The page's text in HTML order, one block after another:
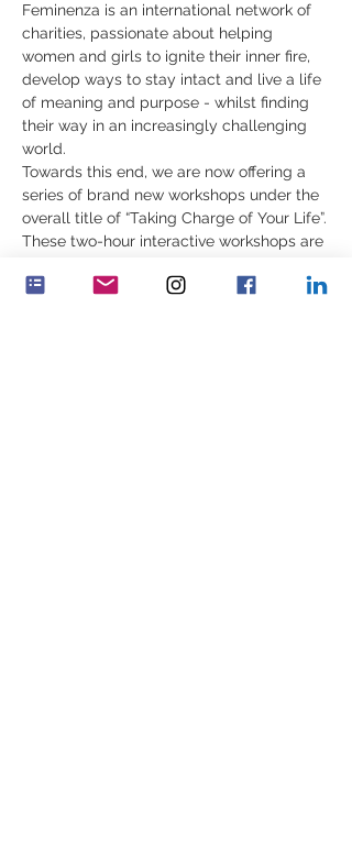
Feminenza is an international network of
charities, passionate about helping
women and girls to ignite their inner fire,
develop ways to stay intact and live a life
of meaning and purpose - whilst finding
their way in an increasingly challenging
world.
Towards this end, we are now offering a
series of brand new workshops under the
overall title of “Taking Charge of Your Life”.
These two-hour interactive workshops are
addition to rare content, they will include